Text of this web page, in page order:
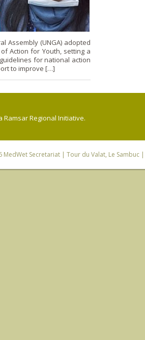
Assembly (UNGA) adopted
Action for Youth, setting a
for national action
to improve […]
Ramsar Regional Initiative.
MedWet Secretariat| Tour du Valat, Le Sambuc